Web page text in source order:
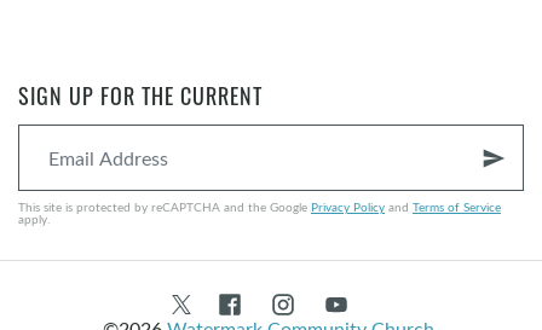
SIGN UP FOR THE CURRENT
send
This site is protected by reCAPTCHA and the Google Privacy Policy and Terms of Service
apply.